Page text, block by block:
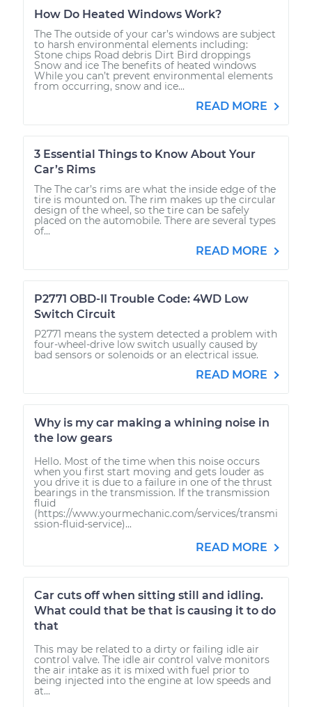
How Do Heated Windows Work?
The The outside of your car’s windows are subject
to harsh environmental elements including:
Stone chips Road debris Dirt Bird droppings
Snow and ice The benefits of heated windows
While you can’t prevent environmental elements
from occurring, snow and ice...
READ MORE
3 Essential Things to Know About Your
Car’s Rims
The The car’s rims are what the inside edge of the
tire is mounted on. The rim makes up the circular
design of the wheel, so the tire can be safely
placed on the automobile. There are several types
of...
READ MORE
P2771 OBD-II Trouble Code: 4WD Low
Switch Circuit
P2771 means the system detected a problem with
four-wheel-drive low switch usually caused by
bad sensors or solenoids or an electrical issue.
READ MORE
Why is my car making a whining noise in
the low gears
Hello. Most of the time when this noise occurs
when you first start moving and gets louder as
you drive it is due to a failure in one of the thrust
bearings in the transmission. If the transmission
fluid
(https://www.yourmechanic.com/services/transmi
ssion-fluid-service)...
READ MORE
Car cuts off when sitting still and idling.
What could that be that is causing it to do
that
This may be related to a dirty or failing idle air
control valve. The idle air control valve monitors
the air intake as it is mixed with fuel prior to
being injected into the engine at low speeds and
at...